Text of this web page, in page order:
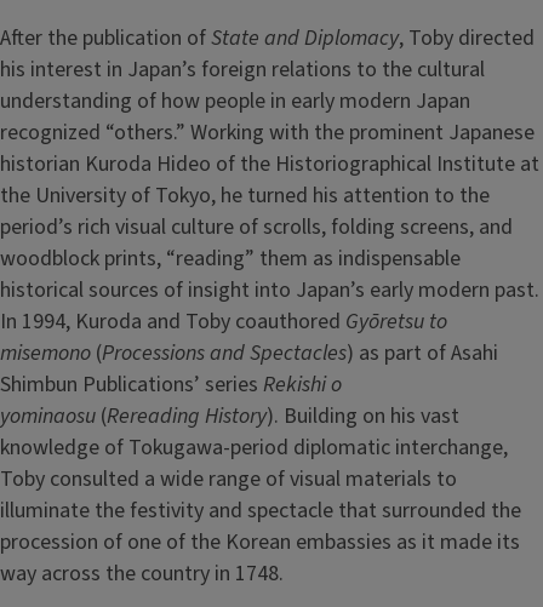
After the publication ofState and Diplomacy, Toby directed
his interest in Japan’s foreign relations to the cultural
understanding of how people in early modern Japan
recognized “others.” Working with the prominent Japanese
historian Kuroda Hideo of the Historiographical Institute at
the University of Tokyo, he turned his attention to the
period’s rich visual culture of scrolls, folding screens, and
woodblock prints, “reading” them as indispensable
historical sources of insight into Japan’s early modern past.
In 1994, Kuroda and Toby coauthored Gyōretsu to
misemono (Processions and Spectacles) as part of Asahi
Shimbun Publications’ series Rekishi o
yominaosu (Rereading History). Building on his vast
knowledge of Tokugawa-period diplomatic interchange,
Toby consulted a wide range of visual materials to
illuminate the festivity and spectacle that surrounded the
procession of one of the Korean embassies as it made its
way across the country in 1748.